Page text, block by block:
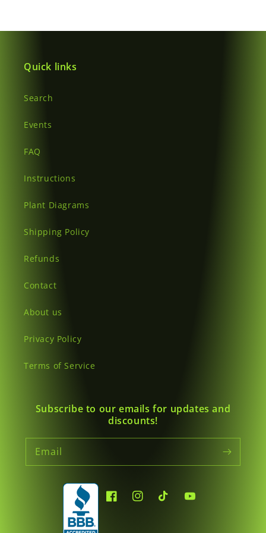
Quick links
Search
Events
FAQ
Instructions
Plant Diagrams
Shipping Policy
Refunds
Contact
About us
Privacy Policy
Terms of Service
Subscribe to our emails for updates and
discounts!
Email
FacebookInstagramTikTokYouTube